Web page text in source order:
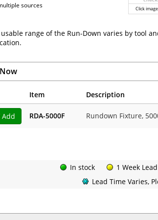
Click
sources
range of the Run-Down varies by tool
Item Description
Add RDA-5000F Rundown Fixture,
In stock 1 Week
Lead Time Varies,